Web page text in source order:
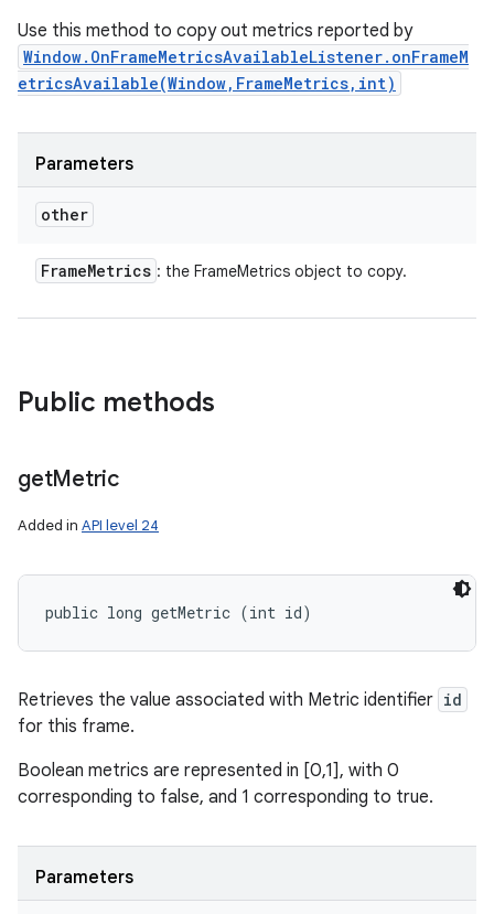
Use this method to copy out metrics reported by
Window.OnFrameMetricsAvailableListener.onFrameM
etricsAvailable(Window,FrameMetrics,int)
Parameters
other
FrameMetrics : the FrameMetrics object to copy.
Public methods
getMetric
Added in API level 24
public long getMetric (int id)
Retrieves the value associated with Metric identifier id
for this frame.
Boolean metrics are represented in [0,1], with 0
corresponding to false, and 1 corresponding to true.
Parameters